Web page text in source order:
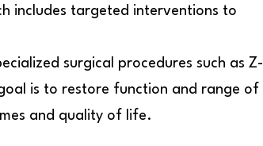
includes targeted interventions to
surgical procedures such as Z-
is to restore function and range of
and quality of life.